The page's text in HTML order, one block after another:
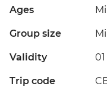
Ages
Group size
Validity
Trip code